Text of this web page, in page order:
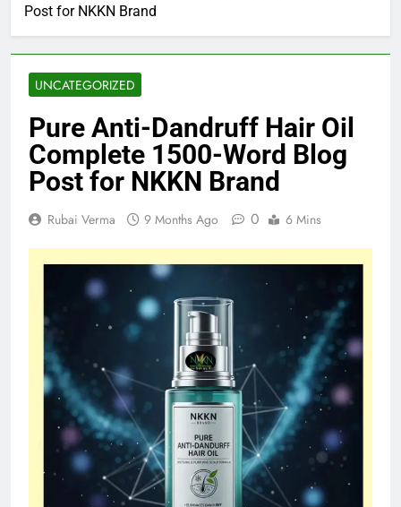
Post for NKKN Brand
UNCATEGORIZED
Pure Anti-Dandruff Hair Oil
Complete 1500-Word Blog
Post for NKKN Brand
Rubai Verma 9 Months Ago 0 6 Mins